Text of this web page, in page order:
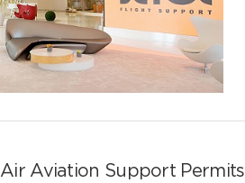
Air Aviation Support Permits